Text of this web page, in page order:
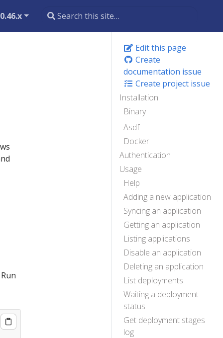
Edit this page
Create
documentation issue
Create project issue
Installation
Binary
Asdf
Docker
Authentication
Usage
Help
Adding a new application
Syncing an application
Getting an application
Listing applications
Disable an application
Deleting an application
List deployments
Waiting a deployment
status
Get deployment stages
log